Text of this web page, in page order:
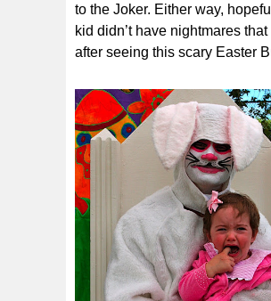
to the Joker. Either way,
kid didn’t have nightmares
after seeing this scary Easter